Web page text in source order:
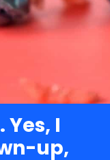
Yes, I
up,